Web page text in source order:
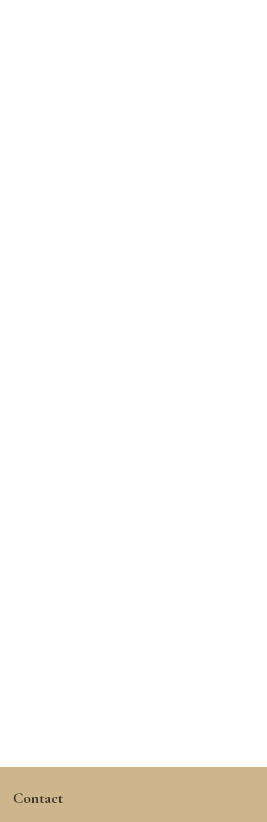
Contact